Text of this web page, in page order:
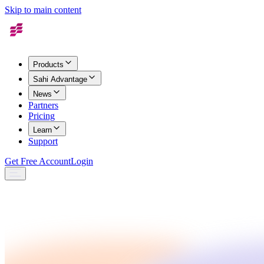
Skip to main content
Products
Sahi Advantage
News
Partners
Pricing
Learn
Support
Get Free AccountLogin